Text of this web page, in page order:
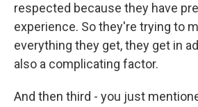
respected because they have
experience. So they're trying to
everything they get, they get in
also a complicating factor.
And then third - you just